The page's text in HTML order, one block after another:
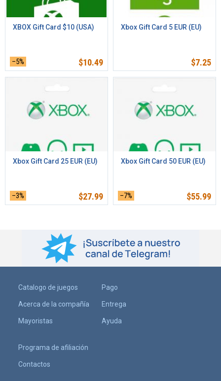
XBOX Gift Card $10 (USA)
–5% $10.49
Xbox Gift Card 5 EUR (EU)
$7.25
Xbox Gift Card 25 EUR (EU)
–3% $27.99
Xbox Gift Card 50 EUR (EU)
–7% $55.99
Catalogo de juegos
Acerca de la compañía
Mayoristas
Pago
Entrega
Ayuda
Programa de afiliación
Contactos